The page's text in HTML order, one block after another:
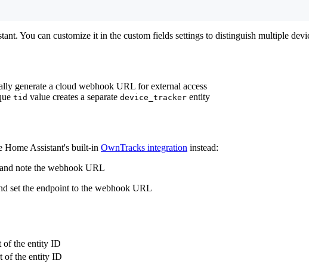
You can customize it in the custom fields settings to distinguish multiple
generate a cloud webhook URL for external access
tid value creates a separate device_tracker entity
Home Assistant's built-in OwnTracks integration instead:
note the webhook URL
set the endpoint to the webhook URL
of the entity ID
of the entity ID